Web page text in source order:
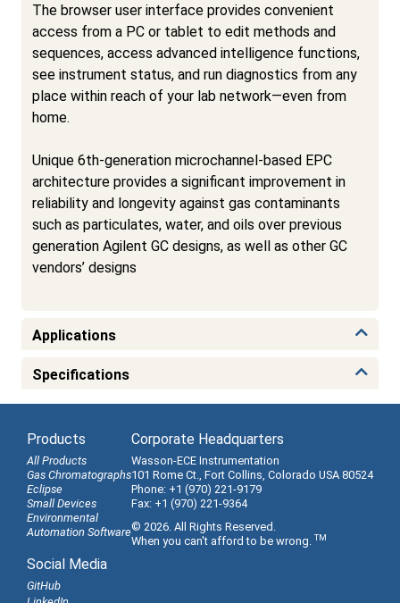
The browser user interface provides convenient
access from a PC or tablet to edit methods and
sequences, access advanced intelligence functions,
see instrument status, and run diagnostics from any
place within reach of your lab network—even from
home.
Unique 6th-generation microchannel-based EPC
architecture provides a significant improvement in
reliability and longevity against gas contaminants
such as particulates, water, and oils over previous
generation Agilent GC designs, as well as other GC
vendors’ designs
Applications
Specifications
Products
All Products
Gas Chromatographs
Eclipse
Small Devices
Environmental
Automation Software
Social Media
GitHub
Corporate Headquarters
Wasson-ECE Instrumentation
101 Rome Ct., Fort Collins, Colorado USA 80524
Phone: +1 (970) 221-9179
Fax: +1 (970) 221-9364
© 2026. All Rights Reserved.
When you can't afford to be wrong. TM